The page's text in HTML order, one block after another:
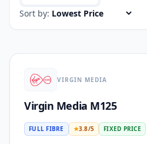
Sort by:
VIRGIN MEDIA
Virgin Media M125
FULL FIBRE ★3.8/5 FIXED PRICE